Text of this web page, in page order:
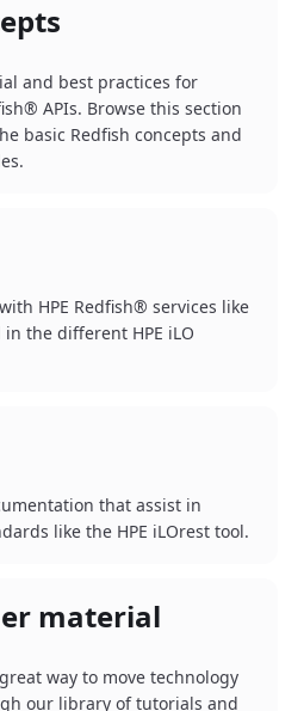
and best practices for
APIs. Browse this section
basic Redfish concepts and
HPE Redfish® services like
the different HPE iLO
that assist in
like the HPE iLOrest tool.
material
way to move technology
our library of tutorials and